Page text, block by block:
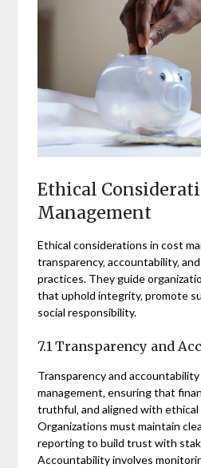
Ethical
Management
Ethical considerations in cost
transparency‚ accountability‚
practices. They guide
that uphold integrity‚ promote
social responsibility.
7.1 Transparency and
Transparency and
management‚ ensuring that
truthful‚ and aligned with
Organizations must maintain
reporting to build trust with
Accountability involves